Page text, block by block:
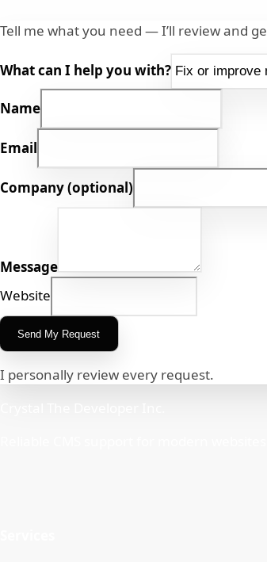
Tell me what you need — I’ll review and
What can I help you with?
Name
Email
Company (optional)
Message
Website
Send My Request
I personally review every request.